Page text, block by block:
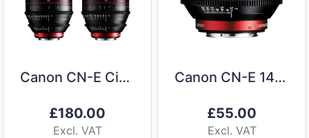
Canon CN-E Cinema Primes 4 Lens Kit
£180.00
Excl. VAT
Canon CN-E 14mm Prime Lens
£55.00
Excl. VAT